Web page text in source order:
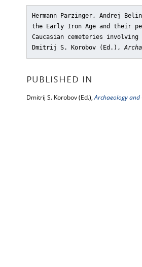
Hermann Parzinger, Andrej
the Early Iron Age and their
Caucasian cemeteries involving
Dmitrij S. Korobov (Ed.),
PUBLISHED IN
Dmitrij S. Korobov (Ed.),Archaeology